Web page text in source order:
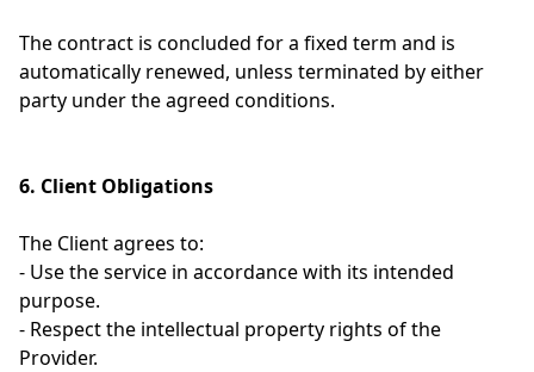
The contract is concluded for a fixed term and is
automatically renewed, unless terminated by either
party under the agreed conditions.
6. Client Obligations
The Client agrees to:
- Use the service in accordance with its intended
purpose.
- Respect the intellectual property rights of the
Provider.